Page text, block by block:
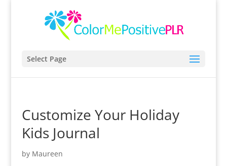
Select Page
Customize Your Holiday
Kids Journal
by Maureen